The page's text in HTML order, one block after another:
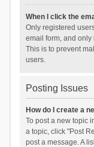
When I click the
Only registered
email form, and
This is to prevent
users.
Posting Issues
How do I create a
To post a new topic
a topic, click "Post
post a message. A